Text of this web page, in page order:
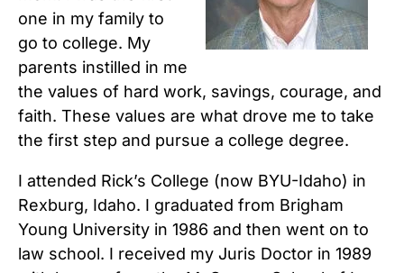
one in my family to
go to college. My
parents instilled in me
the values of hard work, savings, courage, and
faith. These values are what drove me to take
the first step and pursue a college degree.
I attended Rick’s College (now BYU-Idaho) in
Rexburg, Idaho. I graduated from Brigham
Young University in 1986 and then went on to
law school. I received my Juris Doctor in 1989